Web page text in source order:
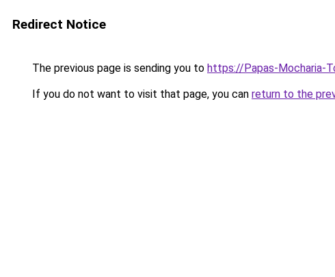
Redirect Notice
The previous page is sending you to https://Papas-Mocharia-
If you do not want to visit that page, you can return to the